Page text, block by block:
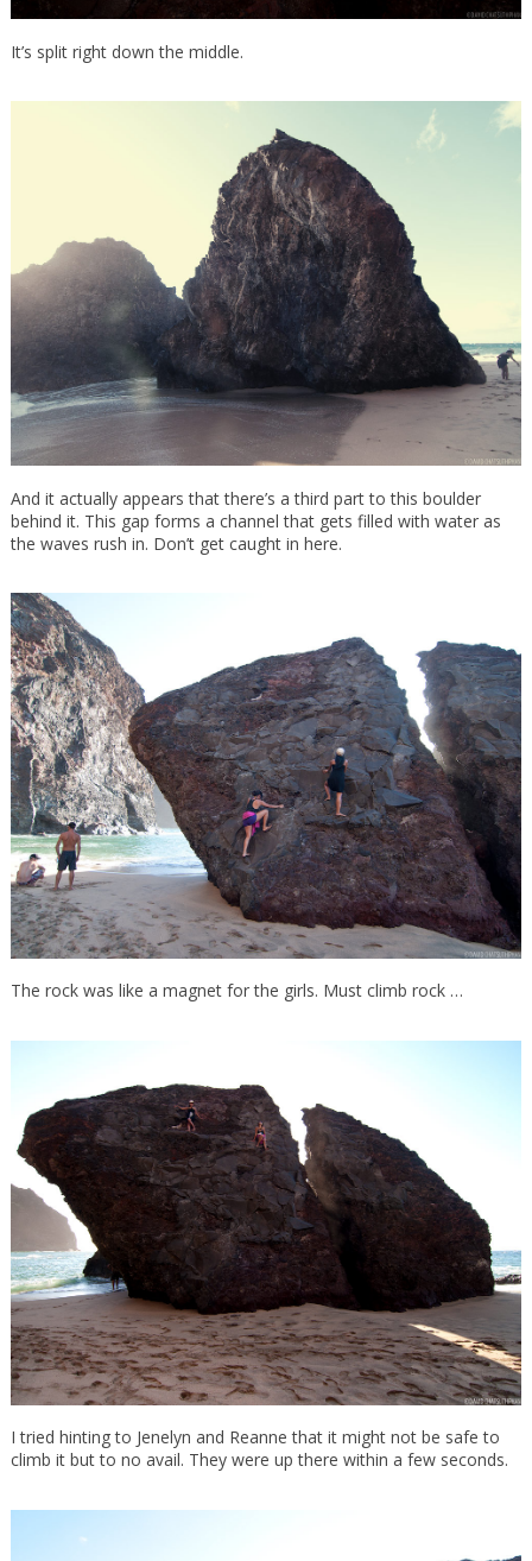
It’s split right down the middle.
And it actually appears that there’s a third part to this boulder
behind it. This gap forms a channel that gets filled with water as
the waves rush in. Don’t get caught in here.
The rock was like a magnet for the girls. Must climb rock …
I tried hinting to Jenelyn and Reanne that it might not be safe to
climb it but to no avail. They were up there within a few seconds.